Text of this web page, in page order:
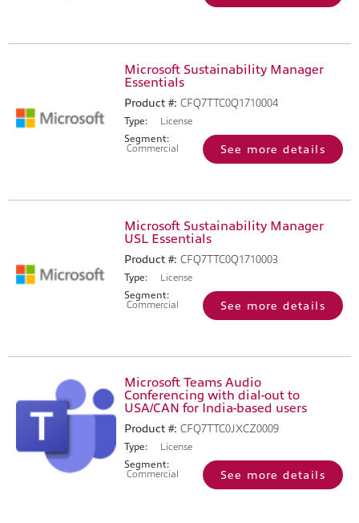
Microsoft Sustainability Manager
Essentials
Product #: CFQ7TTC0Q1710004
Type:
License
Segment:
Commercial
See more details
Microsoft Sustainability Manager
USL Essentials
Product #: CFQ7TTC0Q1710003
Type:
License
Segment:
Commercial
See more details
Microsoft Teams Audio
Conferencing with dial-out to
USA/CAN for India-based users
Product #: CFQ7TTC0JXCZ0009
Type:
License
Segment:
Commercial
See more details